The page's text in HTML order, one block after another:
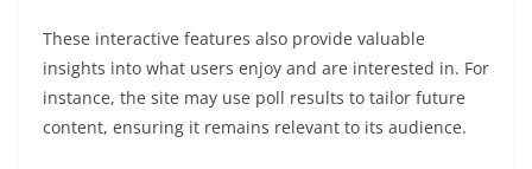
These interactive features also provide valuable
insights into what users enjoy and are interested in. For
instance, the site may use poll results to tailor future
content, ensuring it remains relevant to its audience.